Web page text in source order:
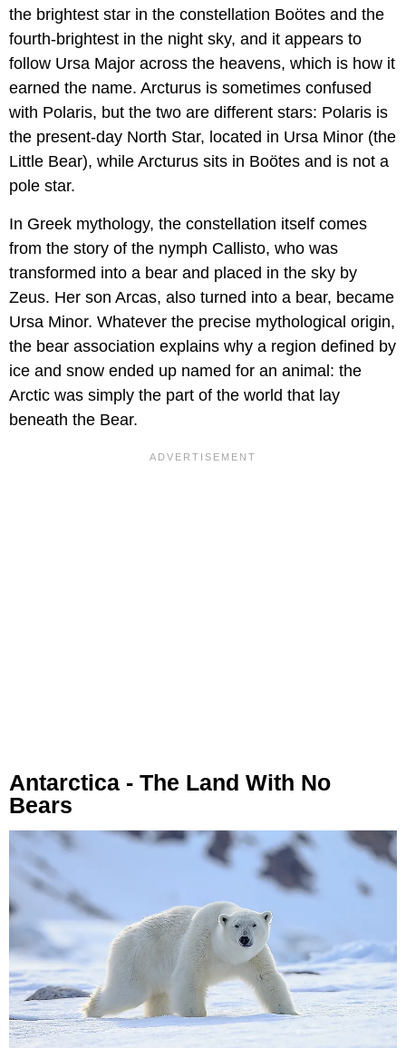
the brightest star in the constellation Boötes and the
fourth-brightest in the night sky, and it appears to
follow Ursa Major across the heavens, which is how it
earned the name. Arcturus is sometimes confused
with Polaris, but the two are different stars: Polaris is
the present-day North Star, located in Ursa Minor (the
Little Bear), while Arcturus sits in Boötes and is not a
pole star.
In Greek mythology, the constellation itself comes
from the story of the nymph Callisto, who was
transformed into a bear and placed in the sky by
Zeus. Her son Arcas, also turned into a bear, became
Ursa Minor. Whatever the precise mythological origin,
the bear association explains why a region defined by
ice and snow ended up named for an animal: the
Arctic was simply the part of the world that lay
beneath the Bear.
Antarctica - The Land With No
Bears